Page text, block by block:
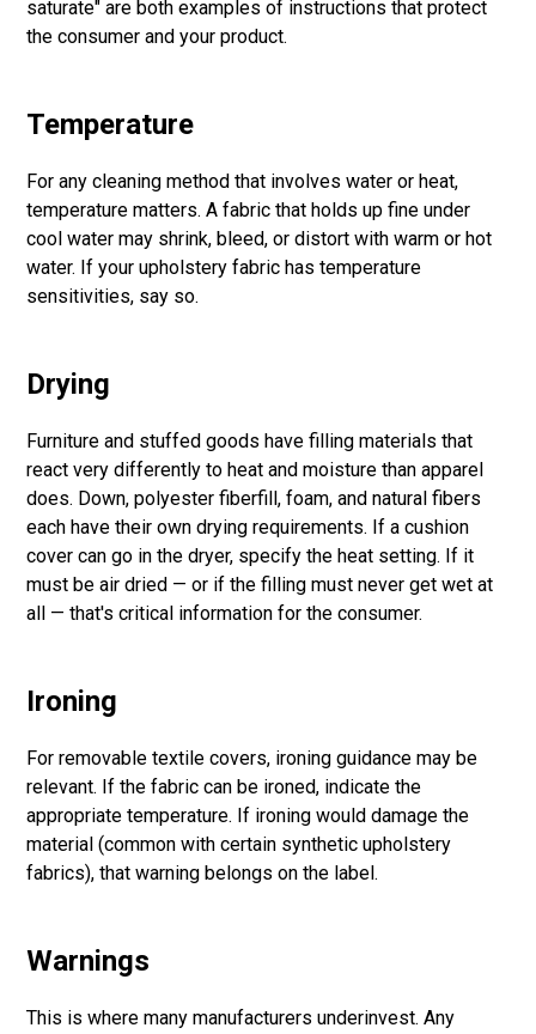
saturate" are both examples of instructions that protect
the consumer and your product.
Temperature
For any cleaning method that involves water or heat,
temperature matters. A fabric that holds up fine under
cool water may shrink, bleed, or distort with warm or hot
water. If your upholstery fabric has temperature
sensitivities, say so.
Drying
Furniture and stuffed goods have filling materials that
react very differently to heat and moisture than apparel
does. Down, polyester fiberfill, foam, and natural fibers
each have their own drying requirements. If a cushion
cover can go in the dryer, specify the heat setting. If it
must be air dried — or if the filling must never get wet at
all — that's critical information for the consumer.
Ironing
For removable textile covers, ironing guidance may be
relevant. If the fabric can be ironed, indicate the
appropriate temperature. If ironing would damage the
material (common with certain synthetic upholstery
fabrics), that warning belongs on the label.
Warnings
This is where many manufacturers underinvest. Any